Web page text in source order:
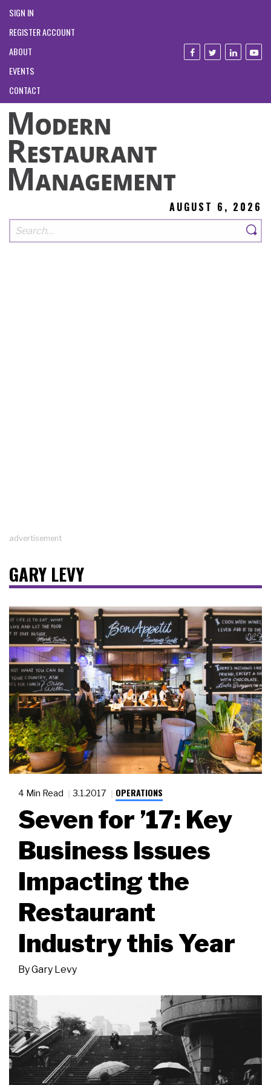
SIGN IN
REGISTER ACCOUNT
ABOUT
EVENTS
CONTACT
AUGUST 6, 2026
advertisement
GARY LEVY
4 Min Read 3.1.2017 OPERATIONS
Seven for ’17: Key
Business Issues
Impacting the
Restaurant
Industry this Year
ByGary Levy